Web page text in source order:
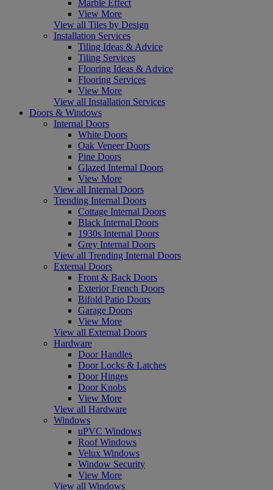
Marble Effect
View More
View all Tiles by Design
Installation Services
Tiling Ideas & Advice
Tiling Services
Flooring Ideas & Advice
Flooring Services
View More
View all Installation Services
Doors & Windows
Internal Doors
White Doors
Oak Veneer Doors
Pine Doors
Glazed Internal Doors
View More
View all Internal Doors
Trending Internal Doors
Cottage Internal Doors
Black Internal Doors
1930s Internal Doors
Grey Internal Doors
View all Trending Internal Doors
External Doors
Front & Back Doors
Exterior French Doors
Bifold Patio Doors
Garage Doors
View More
View all External Doors
Hardware
Door Handles
Door Locks & Latches
Door Hinges
Door Knobs
View More
View all Hardware
Windows
uPVC Windows
Roof Windows
Velux Windows
Window Security
View More
View all Windows